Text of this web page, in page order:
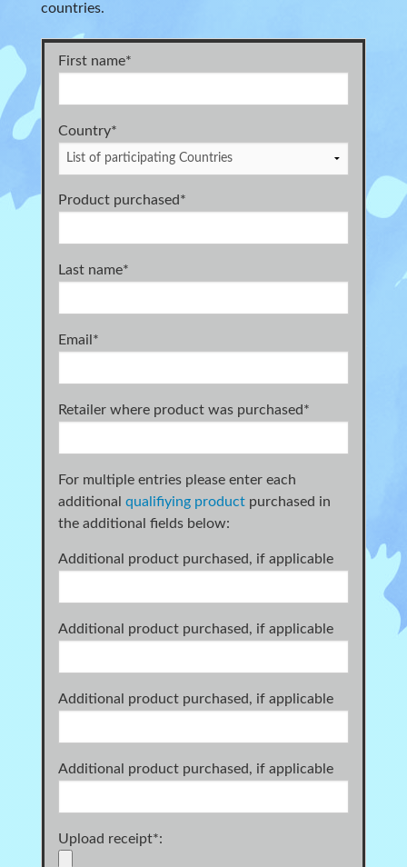
countries.
First name*
Country*
Product purchased*
Last name*
Email *
Retailer where product was purchased*
For multiple entries please enter each
additional qualifiying productpurchased in
the additional fields below:
Additional product purchased, if applicable
Additional product purchased, if applicable
Additional product purchased, if applicable
Additional product purchased, if applicable
Upload receipt*: